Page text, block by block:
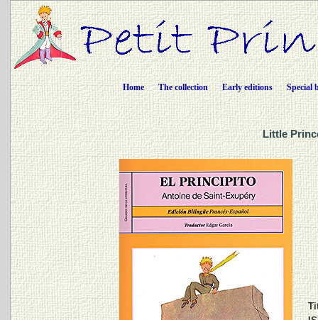
Home The collection Early editions Special
Little